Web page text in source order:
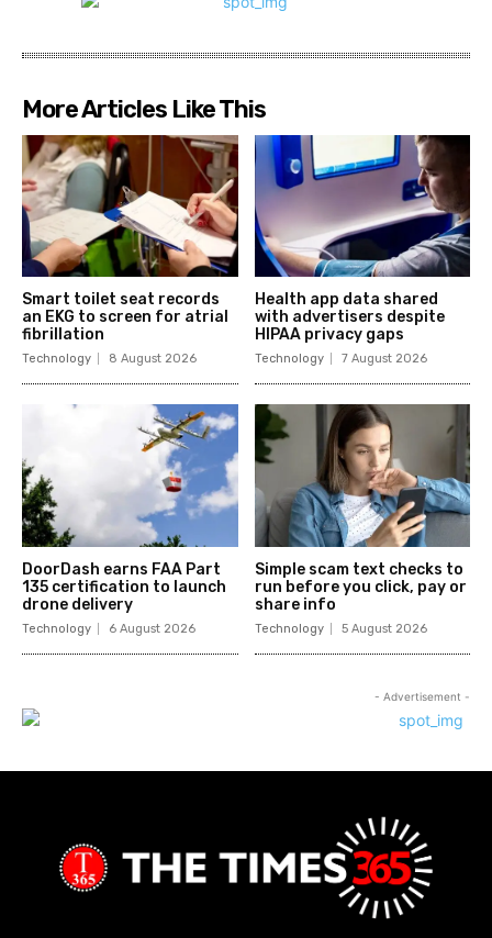
More Articles Like This
Smart toilet seat records
an EKG to screen for atrial
fibrillation
Technology 8 August 2026
Health app data shared
with advertisers despite
HIPAA privacy gaps
Technology 7 August 2026
DoorDash earns FAA Part
135 certification to launch
drone delivery
Technology 6 August 2026
Simple scam text checks to
run before you click, pay or
share info
Technology 5 August 2026
- Advertisement -